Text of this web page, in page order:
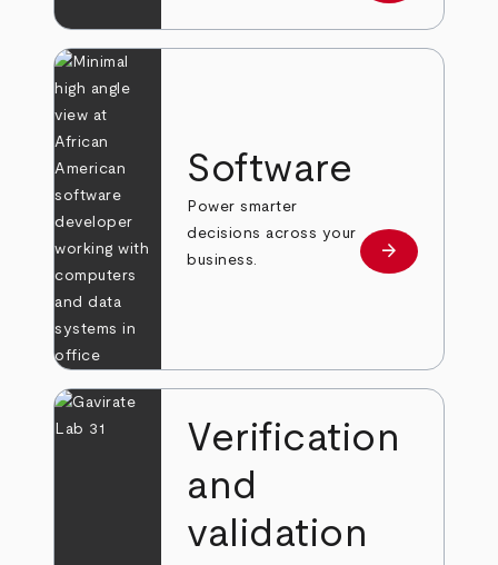
Software
Power smarter
decisions across your
business.
Learn more
arrow_forward
Verification
and
validation